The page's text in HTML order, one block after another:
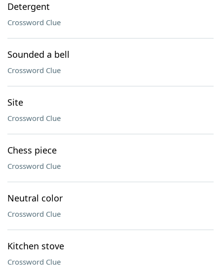
Detergent
Crossword Clue
Sounded a bell
Crossword Clue
Site
Crossword Clue
Chess piece
Crossword Clue
Neutral color
Crossword Clue
Kitchen stove
Crossword Clue